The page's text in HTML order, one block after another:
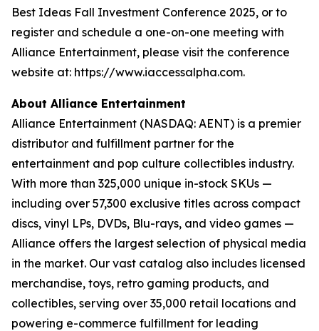
Best Ideas Fall Investment Conference 2025, or to
register and schedule a one-on-one meeting with
Alliance Entertainment, please visit the conference
website at: https://www.iaccessalpha.com.
About Alliance Entertainment
Alliance Entertainment (NASDAQ: AENT) is a premier
distributor and fulfillment partner for the
entertainment and pop culture collectibles industry.
With more than 325,000 unique in-stock SKUs —
including over 57,300 exclusive titles across compact
discs, vinyl LPs, DVDs, Blu-rays, and video games —
Alliance offers the largest selection of physical media
in the market. Our vast catalog also includes licensed
merchandise, toys, retro gaming products, and
collectibles, serving over 35,000 retail locations and
powering e-commerce fulfillment for leading